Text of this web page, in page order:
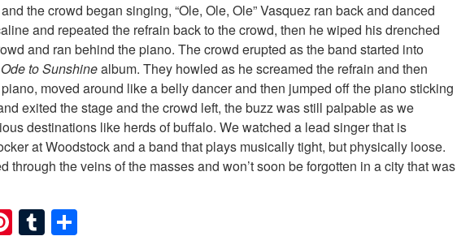
the crowd began singing, “Ole, Ole, Ole” Vasquez ran back and danced
and repeated the refrain back to the crowd, then he wiped his drenched
and ran behind the piano. The crowd erupted as the band started into
Ode to Sunshinealbum. They howled as he screamed the refrain and then
moved around like a belly dancer and then jumped off the piano sticking
exited the stage and the crowd left, the buzz was still palpable as we
destinations like herds of buffalo. We watched a lead singer that is
at Woodstock and a band that plays musically tight, but physically loose.
through the veins of the masses and won’t soon be forgotten in a city that was
Pinterest
Tumblr